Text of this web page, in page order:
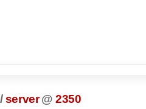
/server @ 2350